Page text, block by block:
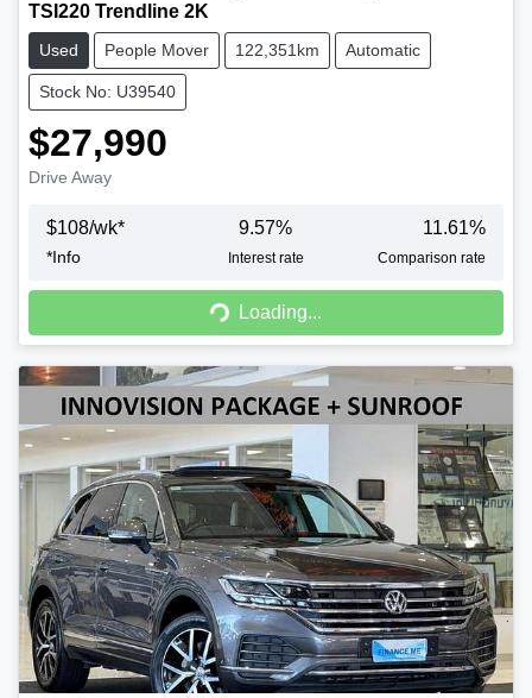
TSI220 Trendline 2K
Used People Mover 122,351km Automatic
Stock No: U39540
$27,990
Drive Away
$108/wk*
*Info
9.57%
Interest rate
11.61%
Comparison rate
Loading... Loading...